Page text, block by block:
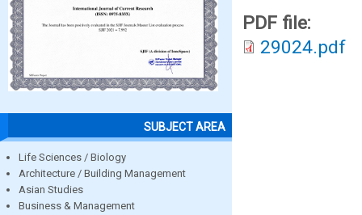
SUBJECT AREA
Life Sciences / Biology
Architecture / Building Management
Asian Studies
Business & Management
PDF file:
29024.pdf